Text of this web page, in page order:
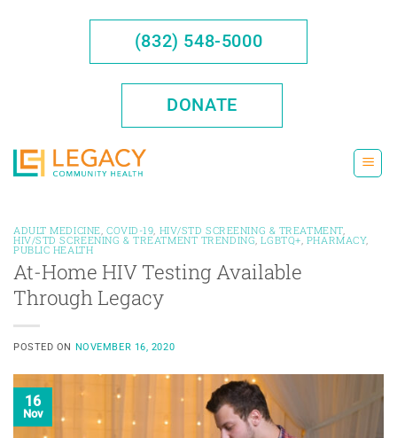
(832) 548-5000
DONATE
ADULT MEDICINE COVID-19 HIV/STD SCREENING & TREATMENT,
HIV/STD SCREENING & TREATMENT TRENDING ,LGBTQ+ PHARMACY,
PUBLIC HEALTH
At-Home HIV Testing Available
Through Legacy
POSTED ON NOVEMBER 16, 2020
16
Nov